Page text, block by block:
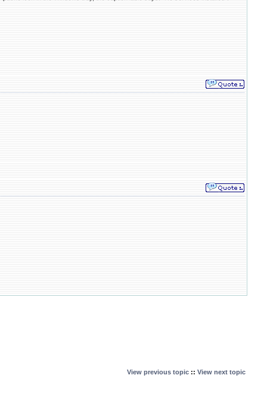
View previous topic :: View next topic